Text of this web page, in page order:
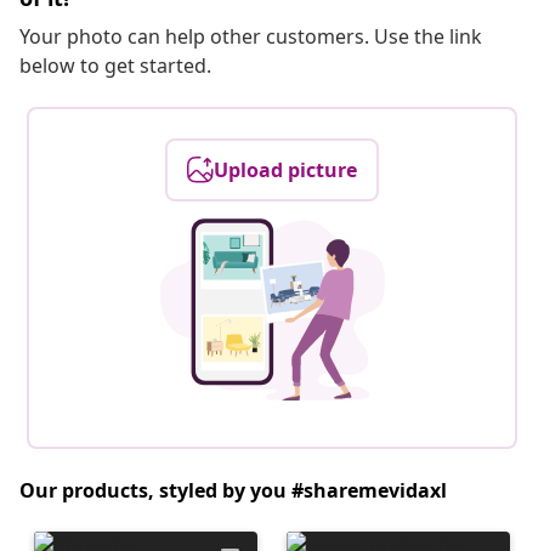
Your photo can help other customers. Use the link
below to get started.
Upload picture
Our products, styled by you #sharemevidaxl